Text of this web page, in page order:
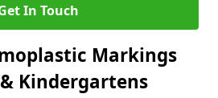
In Touch
Markings
Kindergartens